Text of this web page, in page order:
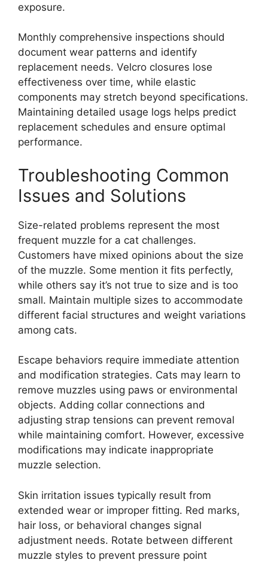
exposure.
Monthly comprehensive inspections should
document wear patterns and identify
replacement needs. Velcro closures lose
effectiveness over time, while elastic
components may stretch beyond specifications.
Maintaining detailed usage logs helps predict
replacement schedules and ensure optimal
performance.
Troubleshooting Common
Issues and Solutions
Size-related problems represent the most
frequent muzzle for a cat challenges.
Customers have mixed opinions about the size
of the muzzle. Some mention it fits perfectly,
while others say it’s not true to size and is too
small. Maintain multiple sizes to accommodate
different facial structures and weight variations
among cats.
Escape behaviors require immediate attention
and modification strategies. Cats may learn to
remove muzzles using paws or environmental
objects. Adding collar connections and
adjusting strap tensions can prevent removal
while maintaining comfort. However, excessive
modifications may indicate inappropriate
muzzle selection.
Skin irritation issues typically result from
extended wear or improper fitting. Red marks,
hair loss, or behavioral changes signal
adjustment needs. Rotate between different
muzzle styles to prevent pressure point